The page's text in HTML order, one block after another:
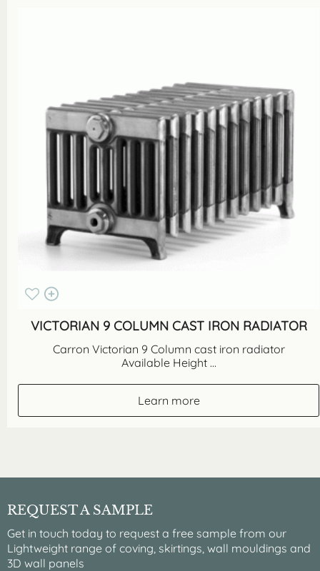
VICTORIAN 9 COLUMN CAST IRON RADIATOR
Carron Victorian 9 Column cast iron radiator
Available Height ...
Learn more
REQUEST A SAMPLE
Get in touch today to request a free sample from our
Lightweight range of coving, skirtings, wall mouldings and
3D wall panels